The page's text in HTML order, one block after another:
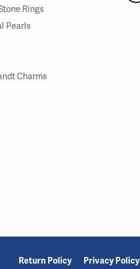
Rings
Pearls
Charms
Return Policy Privacy Policy